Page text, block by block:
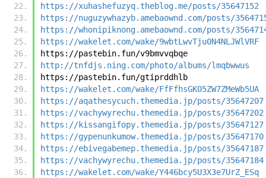
https://xuhashefuzyq.theblog.me/posts/35647152
https://nuguzywhazyb.amebaownd.com/posts/
https://whonipiknong.amebaownd.com/posts/
https://wakelet.com/wake/9wbtLwvTju0N4NLJWlVRF
https://pastebin.fun/v9bmvvqbqe
http://tnfdjs.ning.com/photo/albums/lmqbwwus
https://pastebin.fun/gtiprddhlb
https://wakelet.com/wake/FfFfhsGK05ZW7ZMeWb5UA
https://aqathesycuch.themedia.jp/posts/35647207
https://vachywyrechu.themedia.jp/posts/35647202
https://kissangifopy.themedia.jp/posts/35647127
https://gypenunkumow.themedia.jp/posts/35647170
https://ebivegabemep.themedia.jp/posts/35647187
https://vachywyrechu.themedia.jp/posts/35647184
https://wakelet.com/wake/Y446bcy5U3X3e7UrZ_ESq